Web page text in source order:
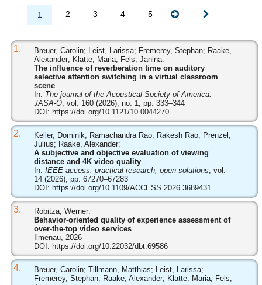
1 2 3 4 5
1.
Breuer, Carolin; Leist, Larissa; Fremerey, Stephan; Raake,
Alexander; Klatte, Maria; Fels, Janina:
The influence of reverberation time on auditory
selective attention switching in a virtual classroom
scene
In: The journal of the Acoustical Society of America:
JASA-O, vol. 160 (2026), no. 1, pp. 333–344
DOI: https://doi.org/10.1121/10.0044270
2.
Keller, Dominik; Ramachandra Rao, Rakesh Rao; Prenzel,
Julius; Raake, Alexander:
A subjective and objective evaluation of viewing
distance and 4K video quality
In: IEEE access: practical research, open solutions, vol.
14 (2026), pp. 67270–67283
DOI: https://doi.org/10.1109/ACCESS.2026.3689431
3.
Robitza, Werner:
Behavior-oriented quality of experience assessment of
over-the-top video services
Ilmenau, 2026
DOI: https://doi.org/10.22032/dbt.69586
4.
Breuer, Carolin; Tillmann, Matthias; Leist, Larissa;
Fremerey, Stephan; Raake, Alexander; Klatte, Maria; Fels,